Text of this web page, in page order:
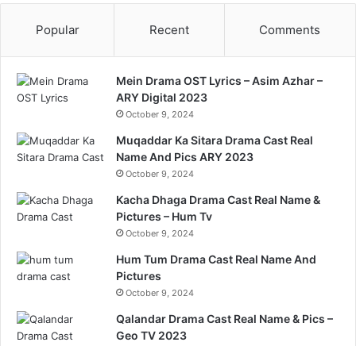
Popular Recent Comments
Mein Drama OST Lyrics – Asim Azhar –
ARY Digital 2023
October 9, 2024
Muqaddar Ka Sitara Drama Cast Real
Name And Pics ARY 2023
October 9, 2024
Kacha Dhaga Drama Cast Real Name &
Pictures – Hum Tv
October 9, 2024
Hum Tum Drama Cast Real Name And
Pictures
October 9, 2024
Qalandar Drama Cast Real Name & Pics –
Geo TV 2023